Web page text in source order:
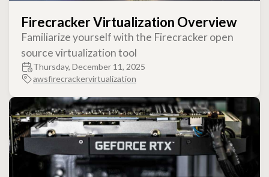
Firecracker Virtualization Overview
Familiarize yourself with the Firecracker open
source virtualization tool
Thursday, December 11, 2025
awsfirecrackervirtualization